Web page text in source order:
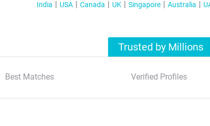
India USA Canada UK Singapore Australia
Trusted by Millions
Best Matches Verified Profiles